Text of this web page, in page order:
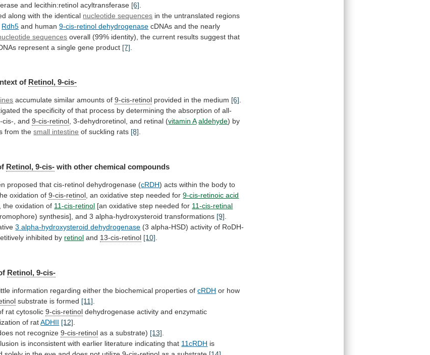
and lecithin:retinol acyltransferase [6]
along with the identical nucleotide sequences in the untranslated regions
Rdh5 and human 9-cis-retinol dehydrogenase cDNAs and the nearly
sequences overall (99% identity), the current results suggest that
represent a single gene product [7]
of Retinol, 9-cis-
accumulate similar amounts of9-cis-retinol provided in the medium [6].
the specificity of that process by determining the absorption of all-
cis-, and 9-cis-retinol, 3-dehydroretinol, and retinal (vitamin A aldehyde) by
from thesmall intestine of suckling rats [8].
Retinol, 9-cis- with other chemical compounds
proposed that cis-retinol dehydrogenase (cRDH) acts within the body to
oxidation of 9-cis-retinol an oxidative step needed for 9-cis-retinoic acid
the oxidation of 11-cis-retinol [an oxidative step needed for 11-cis-retinal
synthesis], and 3 alpha-hydroxysteroid transformations [9]
3 alpha-hydroxysteroid dehydrogenase (3 alpha-HSD) activity of RoDH-
inhibited by retinol and 13-cis-retinol [10]
Retinol, 9-cis-
information regarding either the biochemical properties of cRDH or how
substrate is formed [11]
rat cytosolic9-cis-retinol dehydrogenase activity and enzymatic
of rat ADHII [12]
not recognize9-cis-retinol as a substrate) [13]
is inconsistent with earlier literature indicating that 11cRDH is